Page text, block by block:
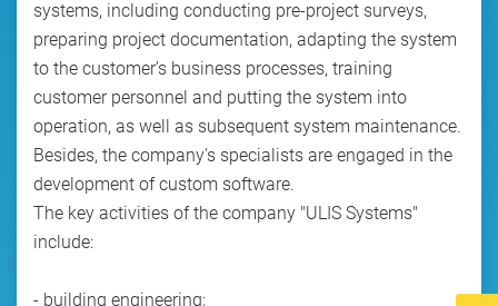
systems, including conducting pre-project surveys,
preparing project documentation, adapting the system
to the customer’s business processes, training
customer personnel and putting the system into
operation, as well as subsequent system maintenance.
Besides, the company's specialists are engaged in the
development of custom software.
The key activities of the company "ULIS Systems"
include:
- building engineering;